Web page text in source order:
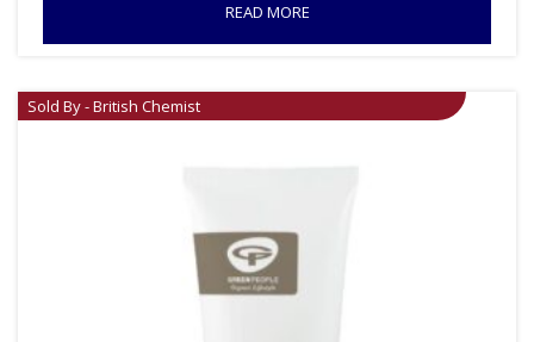
READ MORE
Sold By - British Chemist